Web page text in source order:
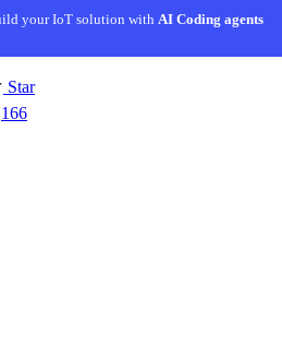
your IoT solution withAI Coding agents
Star